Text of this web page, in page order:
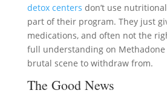
detox centers don’t use
part of their program. They just
medications, and often not the
full understanding on Methadone
brutal scene to withdraw from.
The Good News